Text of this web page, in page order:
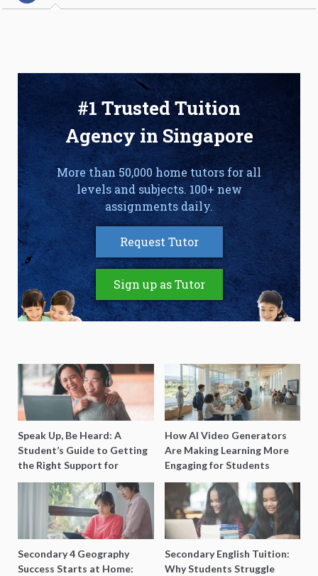
#1 Trusted Tuition
Agency in Singapore
More than 50,000 home tutors for all
levels and subjects. 100+ new
assignments daily.
Request Tutor
Sign up as Tutor
Speak Up, Be Heard: A
Student’s Guide to Getting
the Right Support for
Special Needs Learning
How AI Video Generators
Are Making Learning More
Engaging for Students
Secondary 4 Geography
Success Starts at Home:
Secondary English Tuition:
Why Students Struggle